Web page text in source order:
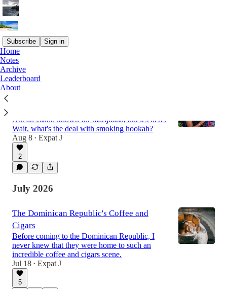
Subscribe Sign in
Home
Notes
Archive
Leaderboard
About
Latest
Not an island known for marijuana, but it's here.
Wait, what's the deal with smoking hookah?
Aug 8 • Expat J
2
July 2026
The Dominican Republic's Coffee and
Cigars
Before coming to the Dominican Republic, I
never knew that they were home to such an
incredible coffee and cigars scene.
Jul 18 • Expat J
5